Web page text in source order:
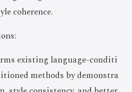
coherence.
existing language-conditi
methods by demonstra